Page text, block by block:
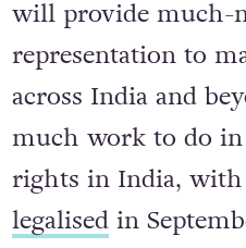
more than a box-
will provide much-
representation to
across India and
much work to do in
rights in India,